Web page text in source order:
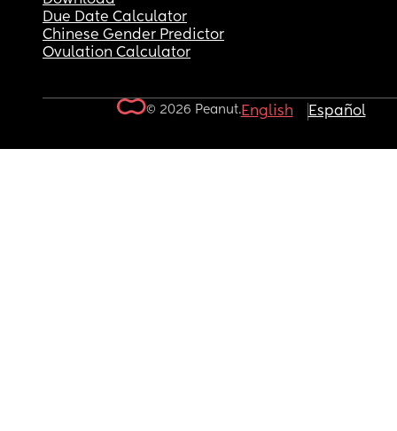
Due Date Calculator
Chinese Gender Predictor
Ovulation Calculator
© 2026 Peanut.English Español